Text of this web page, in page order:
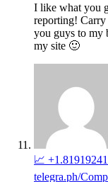
I like what you
reporting! Carry
you guys to my
my site 🙂
📈
telegra.ph/